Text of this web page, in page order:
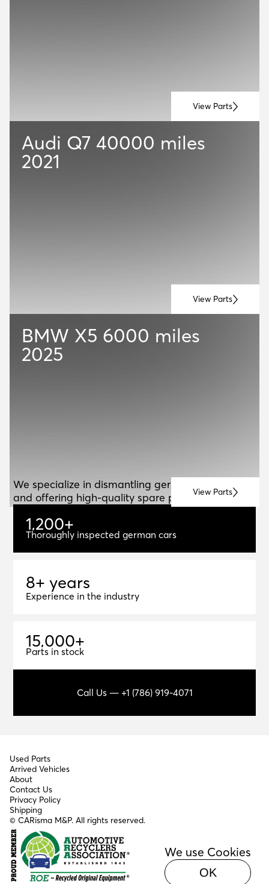
View Parts
Audi Q7 40000 miles
2021
View Parts
BMW X5 6000 miles
2025
View Parts
We specialize in dismantling german vehicles
and offering high-quality spare parts for resale.
1,200+
1,200+
Thoroughly inspected german cars
8+ years
8+ years
Experience in the industry
15,000+
15,000+
Parts in stock
Call Us — +1 (786) 919-4071
Used Parts
Arrived Vehicles
About
Contact Us
© CARisma M&P. All rights reserved.
Privacy Policy
Shipping
We use Cookies
OK